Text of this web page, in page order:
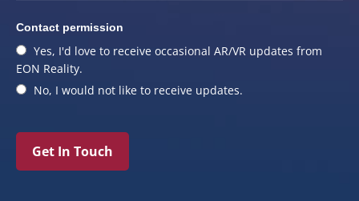
Contact permission
Yes, I'd love to receive occasional AR/VR updates from
EON Reality.
No, I would not like to receive updates.
Get In Touch